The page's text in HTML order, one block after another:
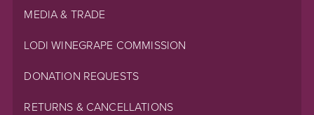
MEDIA & TRADE
LODI WINEGRAPE COMMISSION
DONATION REQUESTS
RETURNS & CANCELLATIONS